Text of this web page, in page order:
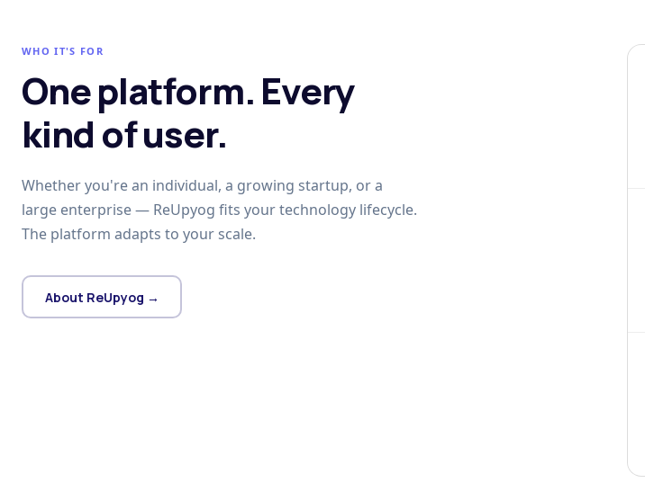
WHO IT'S FOR
One platform. Every
kind of user.
Whether you're an individual, a growing startup, or a
large enterprise — ReUpyog fits your technology lifecycle.
The platform adapts to your scale.
About ReUpyog →